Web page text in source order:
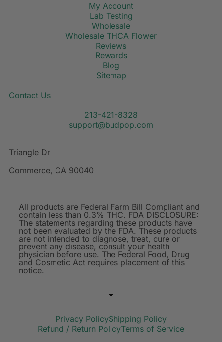
My Account
Lab Testing
Wholesale
Wholesale THCA Flower
Reviews
Rewards
Blog
Sitemap
Contact Us
213-421-8328
support@budpop.com
Triangle Dr
Commerce, CA 90040
All products are Federal Farm Bill Compliant and
contain less than 0.3% THC. FDA DISCLOSURE:
The statements regarding these products have
not been evaluated by the FDA. These products
are not intended to diagnose, treat, cure or
prevent any disease, consult your health
physician before use. The Federal Food, Drug
and Cosmetic Act requires placement of this
notice.
Privacy PolicyShipping Policy
Refund / Return PolicyTerms of Service